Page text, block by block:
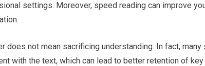
settings. Moreover, speed reading can improve
does not mean sacrificing understanding. In fact, many
with the text, which can lead to better retention of